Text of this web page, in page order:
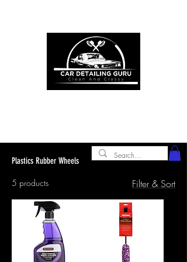
Plastics Rubber Wheels
5 products Filter & Sort